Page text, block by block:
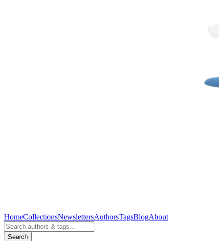
HomeCollectionsNewslettersAuthorsTagsBlogAbout
Search